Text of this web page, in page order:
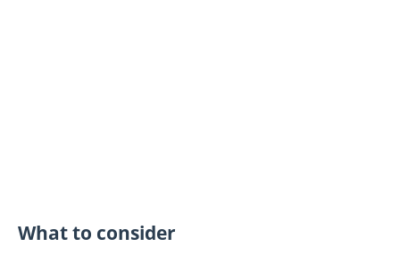
What to consider